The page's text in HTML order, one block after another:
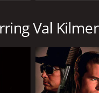
Val Kilmer